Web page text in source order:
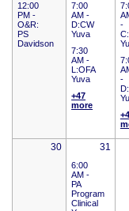
12:00
PM -
O&R:
PS
Davidson
7:00
AM -
D:CW
Yuva
7:30
AM -
L:OFA
Yuva
+47
more
-
-
30 31
6:00
AM -
PA
Program
Clinical